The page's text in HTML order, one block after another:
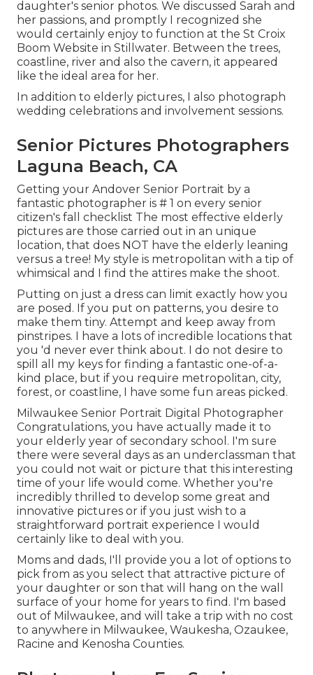
daughter's senior photos. We discussed Sarah and
her passions, and promptly I recognized she
would certainly enjoy to function at the St Croix
Boom Website in Stillwater. Between the trees,
coastline, river and also the cavern, it appeared
like the ideal area for her.
In addition to elderly pictures, I also photograph
wedding celebrations and involvement sessions.
Senior Pictures Photographers
Laguna Beach, CA
Getting your Andover Senior Portrait by a
fantastic photographer is # 1 on every senior
citizen's fall checklist The most effective elderly
pictures are those carried out in an unique
location, that does NOT have the elderly leaning
versus a tree! My style is metropolitan with a tip of
whimsical and I find the attires make the shoot.
Putting on just a dress can limit exactly how you
are posed. If you put on patterns, you desire to
make them tiny. Attempt and keep away from
pinstripes. I have a lots of incredible locations that
you 'd never ever think about. I do not desire to
spill all my keys for finding a fantastic one-of-a-
kind place, but if you require metropolitan, city,
forest, or coastline, I have some fun areas picked.
Milwaukee Senior Portrait Digital Photographer
Congratulations, you have actually made it to
your elderly year of secondary school. I'm sure
there were several days as an underclassman that
you could not wait or picture that this interesting
time of your life would come. Whether you're
incredibly thrilled to develop some great and
innovative pictures or if you just wish to a
straightforward portrait experience I would
certainly like to deal with you.
Moms and dads, I'll provide you a lot of options to
pick from as you select that attractive picture of
your daughter or son that will hang on the wall
surface of your home for years to find. I'm based
out of Milwaukee, and will take a trip with no cost
to anywhere in Milwaukee, Waukesha, Ozaukee,
Racine and Kenosha Counties.